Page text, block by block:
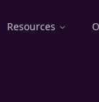
Resources